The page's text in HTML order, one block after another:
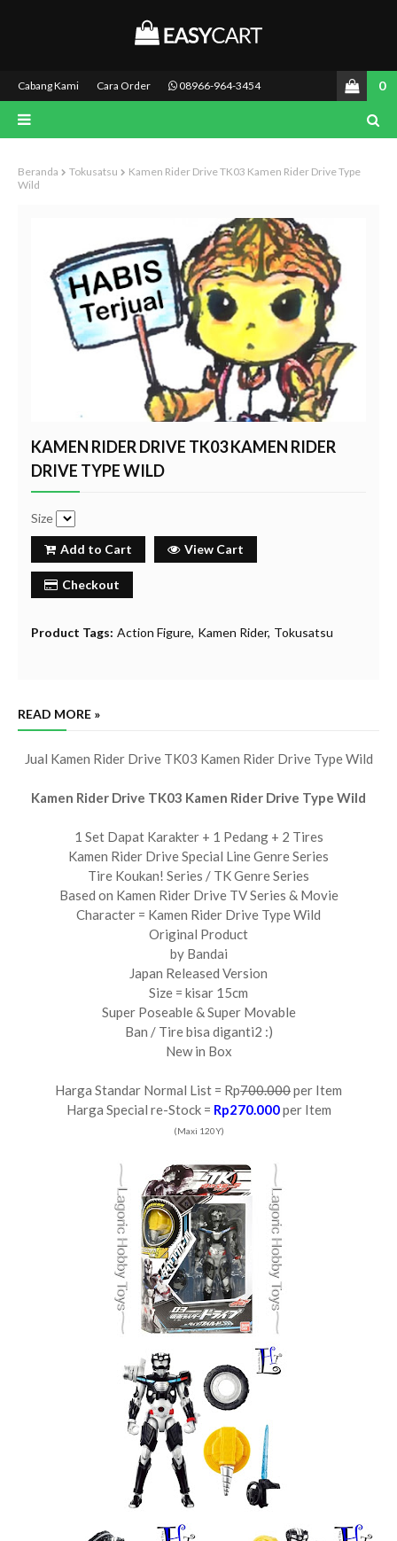
Cabang Kami Cara Order 08966-964-3454 0
Beranda Tokusatsu
Kamen Rider Drive TK03 Kamen Rider Drive Type
Wild
KAMEN RIDER DRIVE TK03 KAMEN RIDER
DRIVE TYPE WILD
Size
Add to Cart View Cart
Checkout
Product Tags: Action Figure Kamen Rider Tokusatsu
READ MORE »
Jual Kamen Rider Drive TK03 Kamen Rider Drive Type Wild
Kamen Rider Drive TK03 Kamen Rider Drive Type Wild
1 Set Dapat Karakter + 1 Pedang + 2 Tires
Kamen Rider Drive Special Line Genre Series
Tire Koukan! Series / TK Genre Series
Based on Kamen Rider Drive TV Series & Movie
Character = Kamen Rider Drive Type Wild
Original Product
by Bandai
Japan Released Version
Size = kisar 15cm
Super Poseable & Super Movable
Ban / Tire bisa diganti2 :)
New in Box
Harga Standar Normal List = Rp700.000per Item
Harga Special re-Stock = Rp270.000per Item
(Maxi 120Y)